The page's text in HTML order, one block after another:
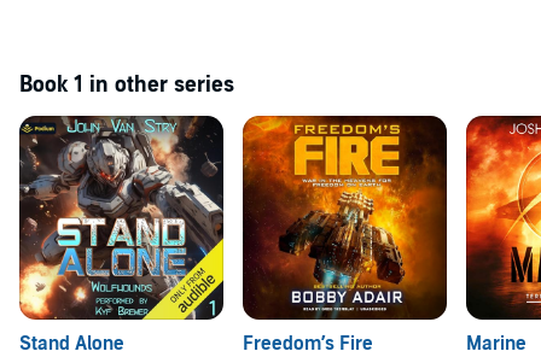
Book 1 in other series
Stand Alone Freedom’s Fire Marine